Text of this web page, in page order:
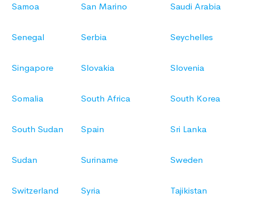
Samoa San Marino Saudi Arabia
Senegal Serbia Seychelles
Singapore Slovakia Slovenia
Somalia South Africa South Korea
South Sudan Spain Sri Lanka
Sudan Suriname Sweden
Switzerland Syria Tajikistan